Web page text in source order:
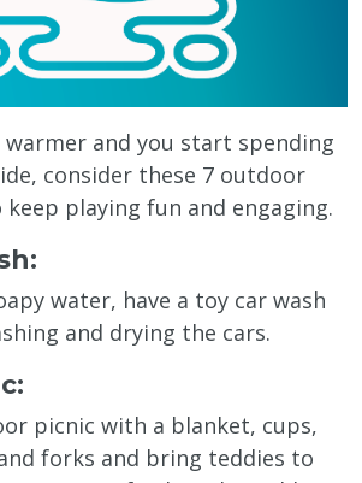
warmer and you start spending
consider these 7 outdoor
playing fun and engaging.
water, have a toy car wash
and drying the cars.
picnic with a blanket, cups,
forks and bring teddies to